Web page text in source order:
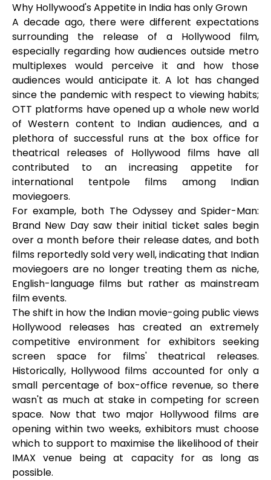
Why Hollywood's Appetite in India has only Grown
A decade ago, there were different expectations
surrounding the release of a Hollywood film,
especially regarding how audiences outside metro
multiplexes would perceive it and how those
audiences would anticipate it. A lot has changed
since the pandemic with respect to viewing habits;
OTT platforms have opened up a whole new world
of Western content to Indian audiences, and a
plethora of successful runs at the box office for
theatrical releases of Hollywood films have all
contributed to an increasing appetite for
international tentpole films among Indian
moviegoers.
For example, both The Odyssey and Spider-Man:
Brand New Day saw their initial ticket sales begin
over a month before their release dates, and both
films reportedly sold very well, indicating that Indian
moviegoers are no longer treating them as niche,
English-language films but rather as mainstream
film events.
The shift in how the Indian movie-going public views
Hollywood releases has created an extremely
competitive environment for exhibitors seeking
screen space for films' theatrical releases.
Historically, Hollywood films accounted for only a
small percentage of box-office revenue, so there
wasn't as much at stake in competing for screen
space. Now that two major Hollywood films are
opening within two weeks, exhibitors must choose
which to support to maximise the likelihood of their
IMAX venue being at capacity for as long as
possible.